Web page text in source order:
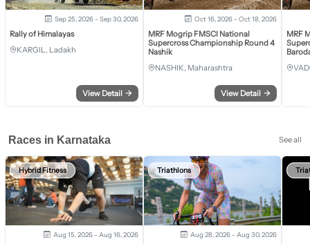
Sep 25, 2026 - Sep 30, 2026
Rally of Himalayas
KARGIL, Ladakh
View Detail →
Oct 16, 2026 - Oct 18, 2026
MRF Mogrip FMSCI National
Supercross Championship Round 4
Nashik
NASHIK, Maharashtra
View Detail →
MRF
Races in Karnataka See all
Hybrid Fitness
Aug 15, 2026 - Aug 16, 2026
Triathlons
Aug 28, 2026 - Aug 30, 2026